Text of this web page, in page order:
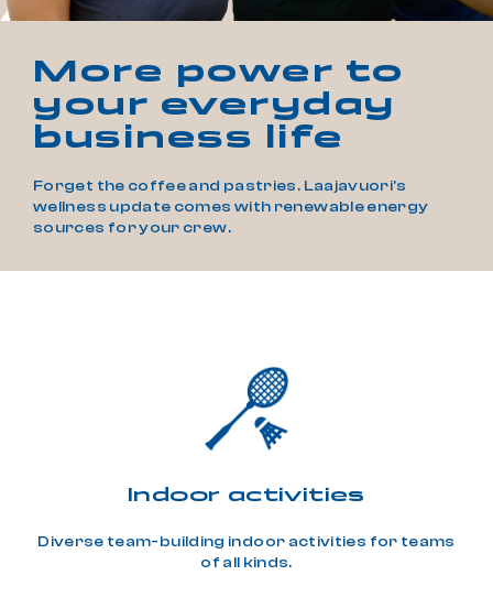
More power to
your everyday
business life
Forget the coffee and pastries. Laajavuori's
wellness update comes with renewable energy
sources for your crew.
Indoor activities
Diverse team-building indoor activities for teams
of all kinds.